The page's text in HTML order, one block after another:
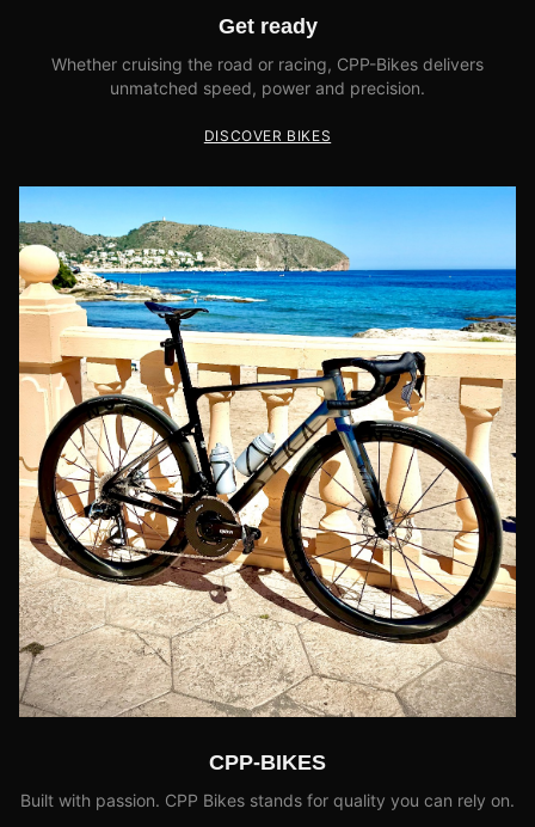
Get ready
Whether cruising the road or racing, CPP-Bikes delivers
unmatched speed, power and precision.
DISCOVER BIKES
CPP-BIKES
Built with passion. CPP Bikes stands for quality you can rely on.